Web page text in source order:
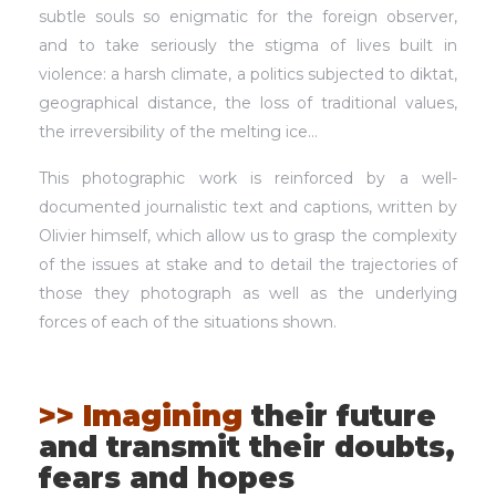
subtle souls so enigmatic for the foreign observer,
and to take seriously the stigma of lives built in
violence: a harsh climate, a politics subjected to diktat,
geographical distance, the loss of traditional values,
the irreversibility of the melting ice…
This photographic work is reinforced by a well-
documented journalistic text and captions, written by
Olivier himself, which allow us to grasp the complexity
of the issues at stake and to detail the trajectories of
those they photograph as well as the underlying
forces of each of the situations shown.
>> Imagining their future
and transmit their doubts,
fears and hopes